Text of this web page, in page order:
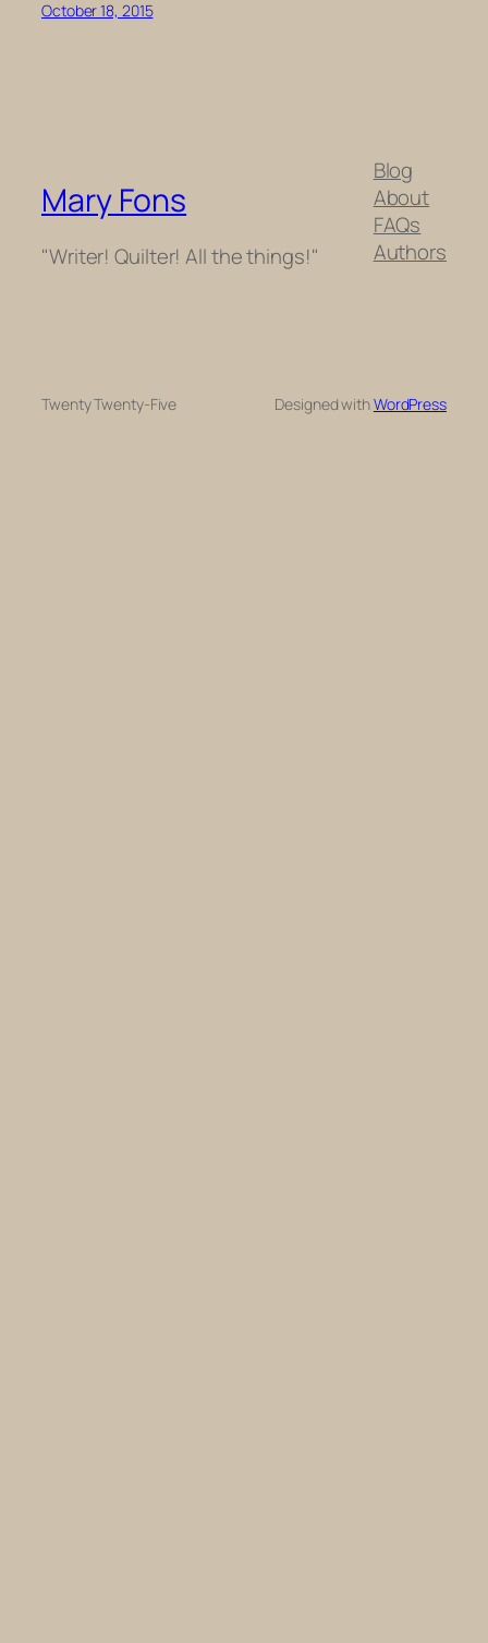
October 18, 2015
Mary Fons
"Writer! Quilter! All the things!"
Blog
About
FAQs
Authors
Twenty Twenty-Five Designed withWordPress